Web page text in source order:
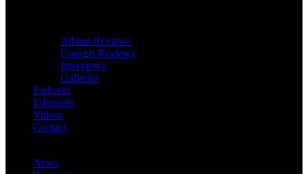
Album Reviews
Concert Reviews
Interviews
Galleries
Podcasts
Editorials
Videos
Contact
News